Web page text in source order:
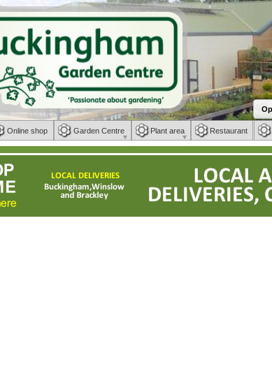
Online shop Garden Centre Plant area Restaurant